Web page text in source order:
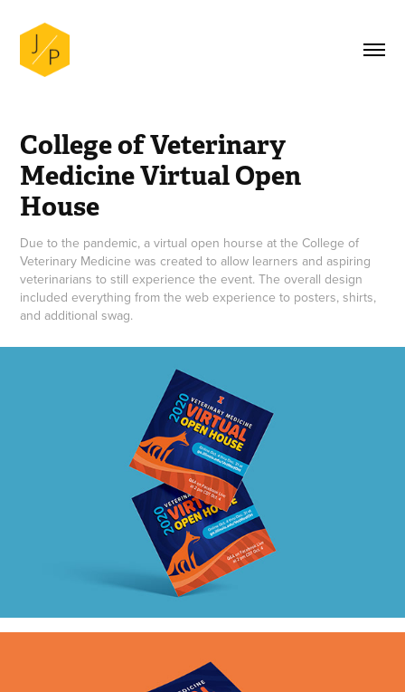
College of Veterinary
Medicine Virtual Open
House
Due to the pandemic, a virtual open hourse at the College of
Veterinary Medicine was created to allow learners and aspiring
veterinarians to still experience the event. The overall design
included everything from the web experience to posters, shirts,
and additional swag.